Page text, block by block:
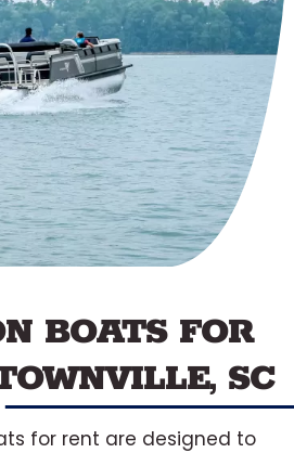
BOATS FOR
SC
for rent are designed to